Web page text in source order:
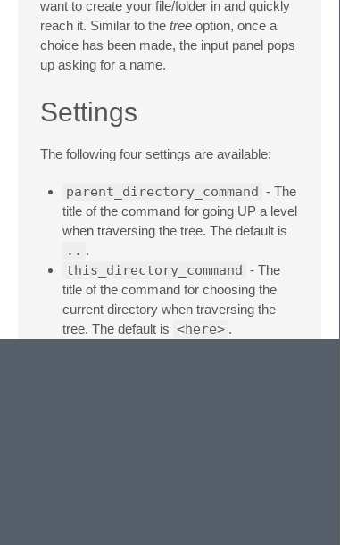
want to create your file/folder in and quickly
reach it. Similar to the tree option, once a
choice has been made, the input panel pops
up asking for a name.
Settings
The following four settings are available:
parent_directory_command - The
title of the command for going UP a level
when traversing the tree. The default is
.. .
this_directory_command - The
title of the command for choosing the
current directory when traversing the
tree. The default is <here> .